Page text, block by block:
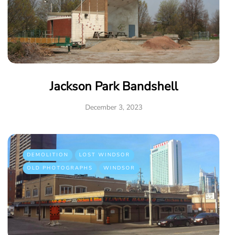
Jackson Park Bandshell
December 3, 2023
DEMOLITION
LOST WINDSOR
OLD PHOTOGRAPHS
WINDSOR